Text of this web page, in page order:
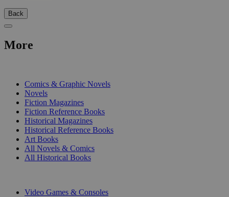
Back
More
Comics & Graphic Novels
Novels
Fiction Magazines
Fiction Reference Books
Historical Magazines
Historical Reference Books
Art Books
All Novels & Comics
All Historical Books
Video Games & Consoles